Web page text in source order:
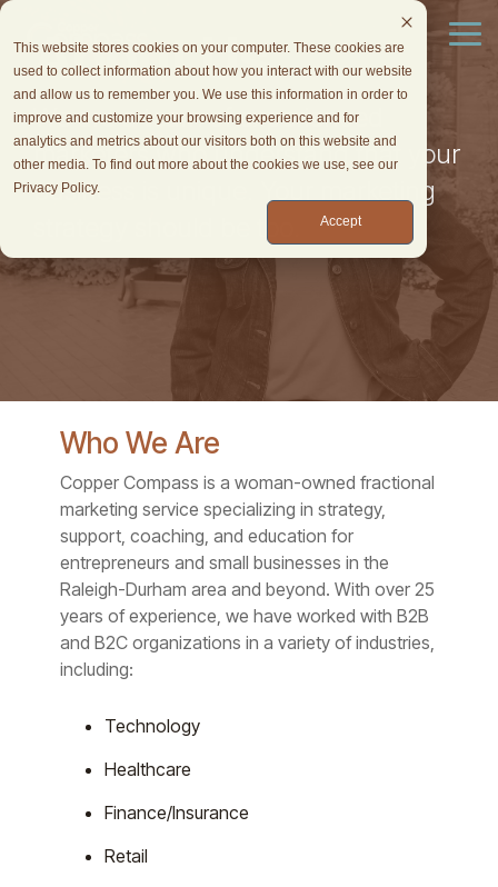
This website stores cookies on your computer. These cookies are
used to collect information about how you interact with our website
and allow us to remember you. We use this information in order to
improve and customize your browsing experience and for
analytics and metrics about our visitors both on this website and
other media. To find out more about the cookies we use, see our
Privacy Policy.
Accept
Skip
the
main
content.
About Us
We are a team of experienced
marketers who understand that your
business is unique. Your marketing
Who We Are
Copper Compass is a woman-owned fractional
marketing service specializing in strategy,
support, coaching, and education for
entrepreneurs and small businesses in the
Raleigh-Durham area and beyond. With over 25
years of experience, we have worked with B2B
and B2C organizations in a variety of industries,
including:
Technology
Healthcare
Finance/Insurance
Retail